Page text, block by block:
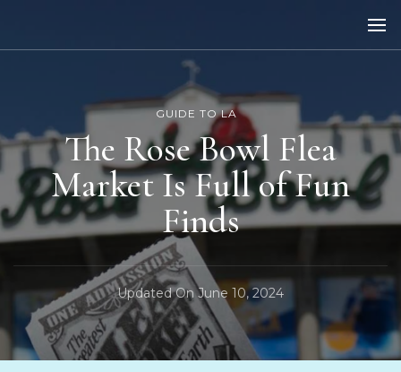
GUIDE TO LA
The Rose Bowl Flea
Market Is Full of Fun
Finds
Updated OnJune 10, 2024